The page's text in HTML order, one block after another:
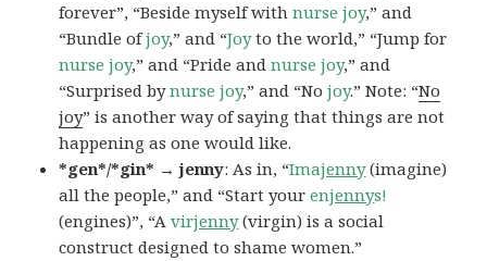
forever”, “Beside myself withnurse joy,” and
“Bundle ofjoy,” and “Joyto the world,” “Jump for
nurse joy,” and “Pride and nurse joy,” and
“Surprised bynurse joy,” and “Nojoy.” Note: “No
joy” is another way of saying that things are not
happening as one would like.
*gen*/*gin* → jenny: As in, “Imajenny(imagine)
all the people,” and “Start yourenjennys!
(engines)”, “Avirjenny(virgin) is a social
construct designed to shame women.”